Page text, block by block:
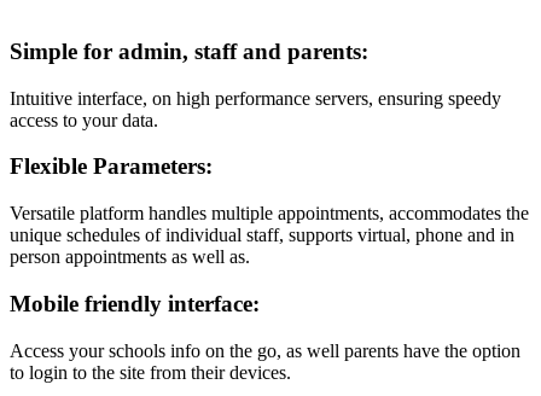
Simple for admin, staff and parents:
Intuitive interface, on high performance servers, ensuring speedy
access to your data.
Flexible Parameters:
Versatile platform handles multiple appointments, accommodates the
unique schedules of individual staff, supports virtual, phone and in
person appointments as well as.
Mobile friendly interface:
Access your schools info on the go, as well parents have the option
to login to the site from their devices.